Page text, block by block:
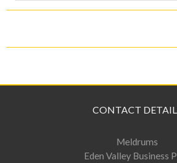
CONTACT
Meldrums
Eden Valley Business